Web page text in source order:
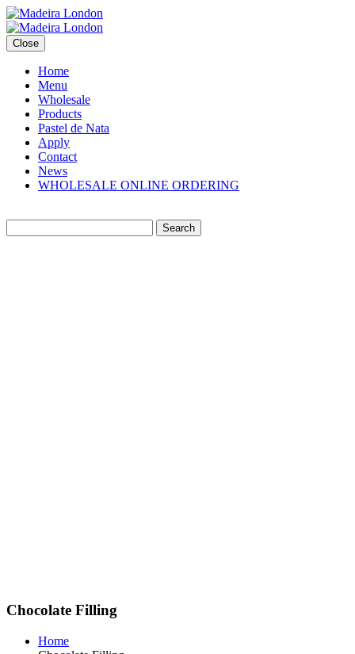
Close
Home
Menu
Wholesale
Products
Pastel de Nata
Apply
Contact
News
WHOLESALE ONLINE ORDERING
Chocolate Filling
Home